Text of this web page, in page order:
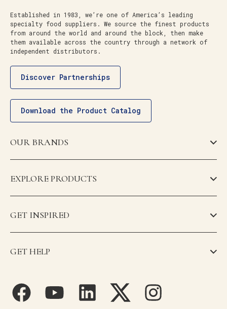
Established in 1983, we’re one of America’s leading
specialty food suppliers. We source the finest products
from around the world and around the block, then make
them available across the country through a network of
independent distributors.
Discover Partnerships
Download the Product Catalog
OUR BRANDS
EXPLORE PRODUCTS
GET INSPIRED
GET HELP